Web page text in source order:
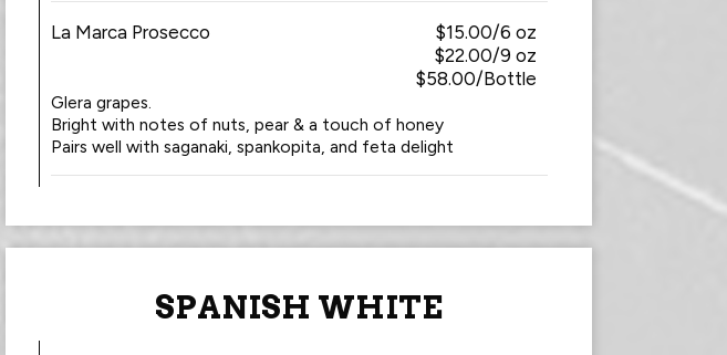
La Marca Prosecco
$15.00/6 oz
$22.00/9 oz
$58.00/Bottle
Glera grapes.
Bright with notes of nuts, pear & a touch of honey
Pairs well with saganaki, spankopita, and feta delight
SPANISH WHITE